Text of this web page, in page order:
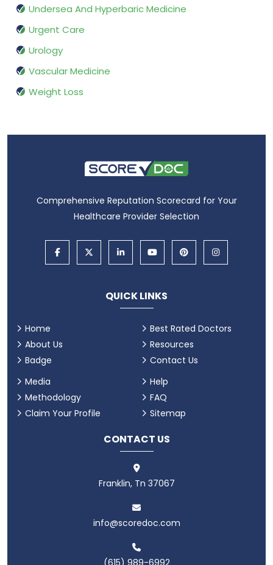
Undersea And Hyperbaric Medicine
Urgent Care
Urology
Vascular Medicine
Weight Loss
Comprehensive Reputation Scorecard for Your
Healthcare Provider Selection
QUICK LINKS
Home
About Us
Badge
Best Rated Doctors
Resources
Contact Us
Media
Methodology
Claim Your Profile
Help
FAQ
Sitemap
CONTACT US
Franklin, Tn 37067
info@scoredoc.com
(615) 989-6992